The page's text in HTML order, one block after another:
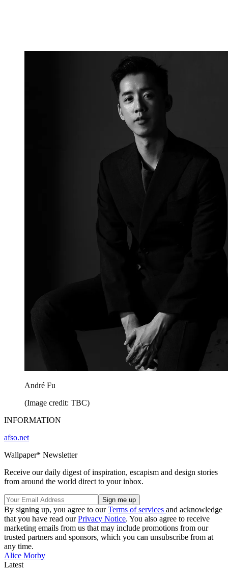
André Fu
(Image credit: TBC)
INFORMATION
afso.net
Wallpaper* Newsletter
Receive our daily digest of inspiration, escapism and design stories
from around the world direct to your inbox.
By signing up, you agree to ourTerms of services and acknowledge
that you have read ourPrivacy Notice. You also agree to receive
marketing emails from us that may include promotions from our
trusted partners and sponsors, which you can unsubscribe from at
any time.
Alice Morby
Latest